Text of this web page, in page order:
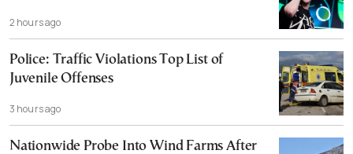
2 hours ago
Police: Traffic Violations Top List of
Juvenile Offenses
3 hours ago
Nationwide Probe Into Wind Farms After